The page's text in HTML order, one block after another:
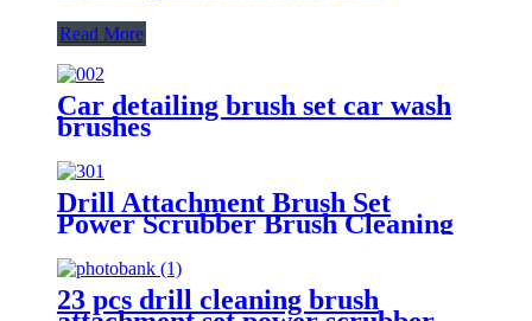
Read More
Car detailing brush set car wash
brushes
Drill Attachment Brush Set
Power Scrubber Brush Cleaning
Car
23 pcs drill cleaning brush